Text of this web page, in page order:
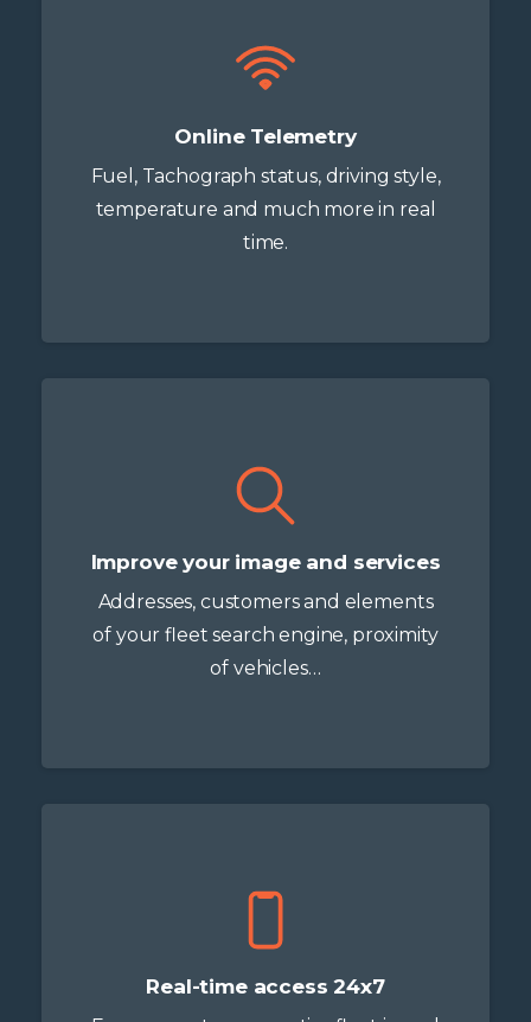
Online Telemetry
Fuel, Tachograph status, driving style,
temperature and much more in real
time.
Improve your image and services
Addresses, customers and elements
of your fleet search engine, proximity
of vehicles…
Real-time access 24x7